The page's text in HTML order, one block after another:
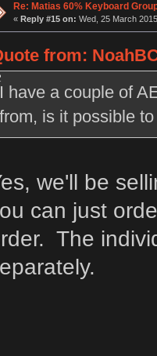
Re: Matias 60% Keyboard
« Reply #15 on: Wed, 25 March
from:
I have a couple of
from, is it possible
we'll be
can just
The